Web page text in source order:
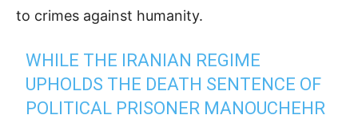
to crimes against humanity.
WHILE THE IRANIAN REGIME
UPHOLDS THE DEATH SENTENCE OF
POLITICAL PRISONER MANOUCHEHR